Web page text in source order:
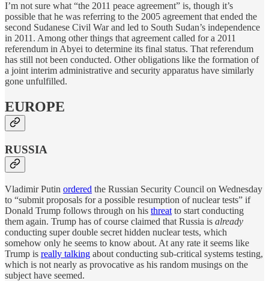
I’m not sure what “the 2011 peace agreement” is, though it’s
possible that he was referring to the 2005 agreement that ended the
second Sudanese Civil War and led to South Sudan’s independence
in 2011. Among other things that agreement called for a 2011
referendum in Abyei to determine its final status. That referendum
has still not been conducted. Other obligations like the formation of
a joint interim administrative and security apparatus have similarly
gone unfulfilled.
EUROPE
RUSSIA
Vladimir Putin ordered the Russian Security Council on Wednesday
to “submit proposals for a possible resumption of nuclear tests” if
Donald Trump follows through on his threat to start conducting
them again. Trump has of course claimed that Russia is already
conducting super double secret hidden nuclear tests, which
somehow only he seems to know about. At any rate it seems like
Trump is really talking about conducting sub-critical systems testing,
which is not nearly as provocative as his random musings on the
subject have seemed.